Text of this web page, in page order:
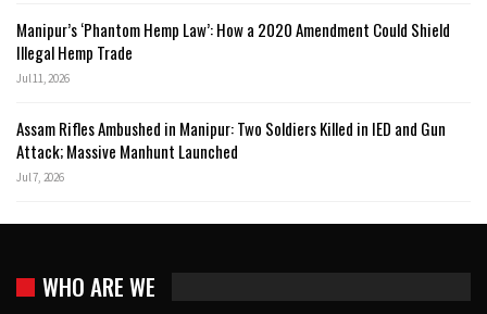
Manipur’s ‘Phantom Hemp Law’: How a 2020 Amendment Could Shield
Illegal Hemp Trade
Jul 11, 2026
Assam Rifles Ambushed in Manipur: Two Soldiers Killed in IED and Gun
Attack; Massive Manhunt Launched
Jul 7, 2026
WHO ARE WE